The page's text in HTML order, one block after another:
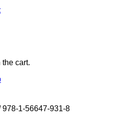
cart.
978-1-56647-931-8